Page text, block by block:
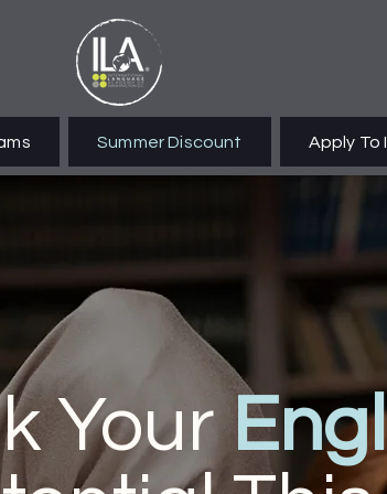
Summer Discount Apply To
Your